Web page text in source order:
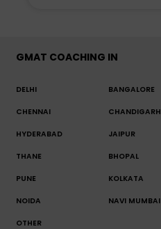
GMAT COACHING IN
DELHI BANGALORE
CHENNAI CHANDIGARH
HYDERABAD JAIPUR
THANE BHOPAL
PUNE KOLKATA
NOIDA NAVI MUMBAI
OTHER